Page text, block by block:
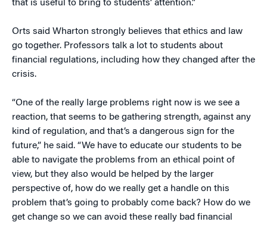
that is useful to bring to students’ attention.”
Orts said Wharton strongly believes that ethics and law
go together. Professors talk a lot to students about
financial regulations, including how they changed after the
crisis.
“One of the really large problems right now is we see a
reaction, that seems to be gathering strength, against any
kind of regulation, and that’s a dangerous sign for the
future,” he said. “We have to educate our students to be
able to navigate the problems from an ethical point of
view, but they also would be helped by the larger
perspective of, how do we really get a handle on this
problem that’s going to probably come back? How do we
get change so we can avoid these really bad financial